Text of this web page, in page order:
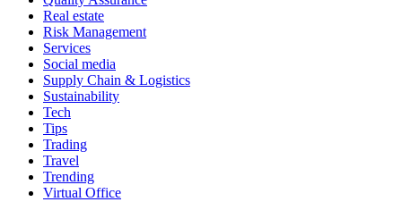
Real estate
Risk Management
Services
Social media
Supply Chain & Logistics
Sustainability
Tech
Tips
Trading
Travel
Trending
Virtual Office